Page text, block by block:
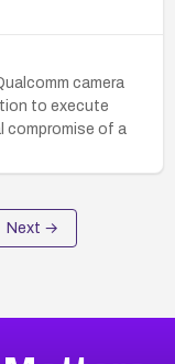
camera
to execute
compromise of a
Next →